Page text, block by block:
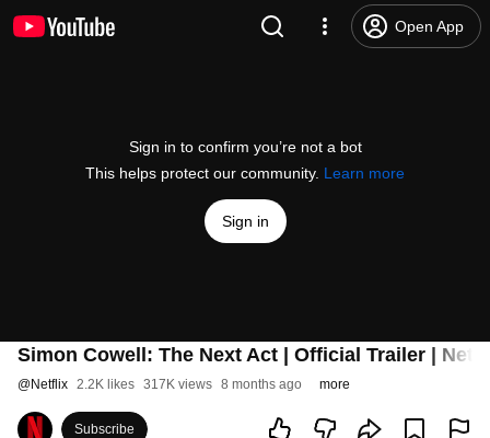
Open App
Sign in to confirm you’re not a bot
This helps protect our community. Learn more
Sign in
Simon Cowell: The Next Act | Official Trailer |
@Netflix 2.2K likes 317K views 8 months ago more
Subscribe